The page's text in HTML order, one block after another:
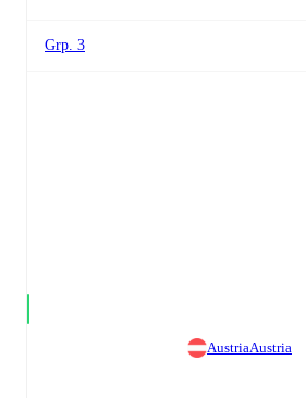
Grp. 3
AustriaAustria